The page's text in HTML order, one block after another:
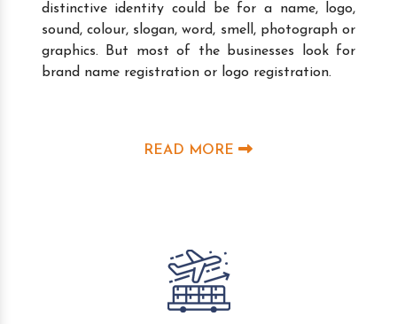
distinctive identity could be for a name, logo,
sound, colour, slogan, word, smell, photograph or
graphics. But most of the businesses look for
brand name registration or logo registration.
READ MORE